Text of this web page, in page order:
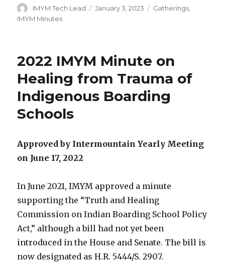
Author
IMYM Tech Lead
Posted
January 3, 2023 Categories
Gatherings
IMYM Minutes
2022 IMYM Minute on
Healing from Trauma of
Indigenous Boarding
Schools
Approved by Intermountain Yearly Meeting
on June 17, 2022
In June 2021, IMYM approved a minute
supporting the “Truth and Healing
Commission on Indian Boarding School Policy
Act,” although a bill had not yet been
introduced in the House and Senate. The bill is
now designated as H.R. 5444/S. 2907.